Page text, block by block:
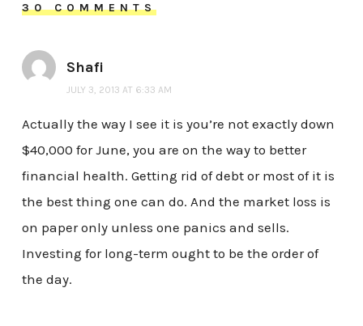
30 COMMENTS
Shafi
JULY 3, 2013 AT 6:33 AM
Actually the way I see it is you’re not exactly down
$40,000 for June, you are on the way to better
financial health. Getting rid of debt or most of it is
the best thing one can do. And the market loss is
on paper only unless one panics and sells.
Investing for long-term ought to be the order of
the day.